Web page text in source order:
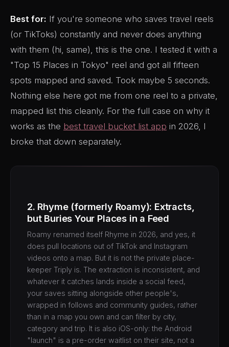
Best for: If you're someone who saves travel reels
(or TikToks) constantly and never does anything
with them (hi, same), this is the one. I tested it with a
"Top 15 Places in Tokyo" reel and got all fifteen
spots mapped and saved. Took maybe 5 seconds.
Nothing else here got me from one reel to a private,
mapped list this cleanly. For the full case on why it
works as the best travel bucket list app in 2026, I
broke that down separately.
2. Rhyme (formerly Roamy): Extracts,
but Buries Your Places in a Feed
Roamy renamed itself Rhyme in 2026, and yes, it
does pull locations out of TikTok and Instagram
videos onto a map. But it is not the private place-
keeper Triply is. The extraction is inconsistent, and
whatever it catches lands inside a social feed,
your saves sitting alongside other people's,
wrapped in follows and community guides, rather
than in a map you own and can filter by city,
category and trip. It is also iOS-only: the Android
"launch" is a pre-order waitlist on their site, not a